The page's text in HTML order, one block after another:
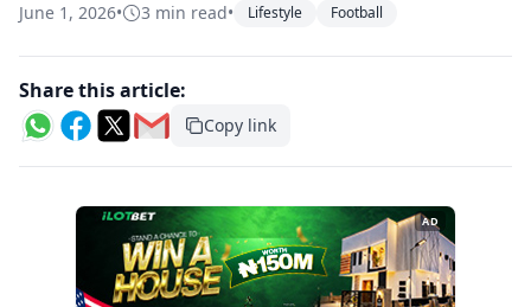
June 1, 2026• 3 min read• Lifestyle Football
Share this article:
Copy link
AD